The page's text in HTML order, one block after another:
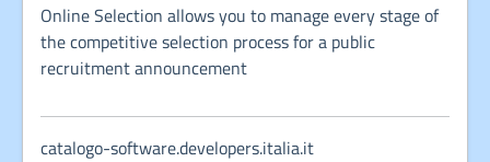
Online Selection allows you to manage every stage of
the competitive selection process for a public
recruitment announcement
catalogo-software.developers.italia.it